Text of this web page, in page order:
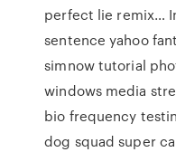
perfect lie remix…
sentence yahoo
simnow tutorial
windows media
bio frequency
dog squad super